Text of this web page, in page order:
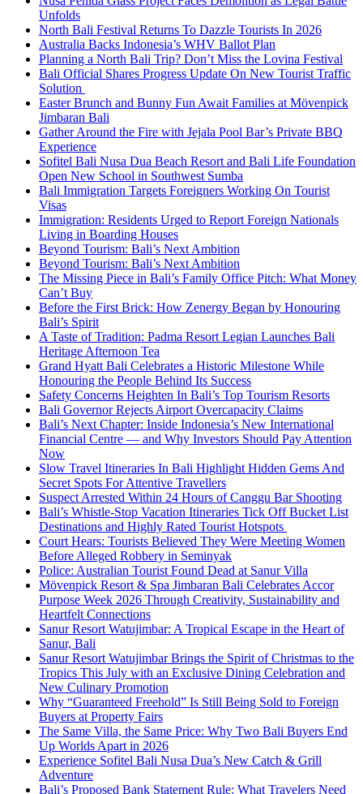
Unfolds
North Bali Festival Returns To Dazzle Tourists In 2026
Australia Backs Indonesia’s WHV Ballot Plan
Planning a North Bali Trip? Don’t Miss the Lovina Festival
Bali Official Shares Progress Update On New Tourist Traffic
Solution
Easter Brunch and Bunny Fun Await Families at Mövenpick
Jimbaran Bali
Gather Around the Fire with Jejala Pool Bar’s Private BBQ
Experience
Sofitel Bali Nusa Dua Beach Resort and Bali Life Foundation
Open New School in Southwest Sumba
Bali Immigration Targets Foreigners Working On Tourist
Visas
Immigration: Residents Urged to Report Foreign Nationals
Living in Boarding Houses
Beyond Tourism: Bali’s Next Ambition
Beyond Tourism: Bali’s Next Ambition
The Missing Piece in Bali’s Family Office Pitch: What Money
Can’t Buy
Before the First Brick: How Zenergy Began by Honouring
Bali’s Spirit
A Taste of Tradition: Padma Resort Legian Launches Bali
Heritage Afternoon Tea
Grand Hyatt Bali Celebrates a Historic Milestone While
Honouring the People Behind Its Success
Safety Concerns Heighten In Bali’s Top Tourism Resorts
Bali Governor Rejects Airport Overcapacity Claims
Bali’s Next Chapter: Inside Indonesia’s New International
Financial Centre — and Why Investors Should Pay Attention
Now
Slow Travel Itineraries In Bali Highlight Hidden Gems And
Secret Spots For Attentive Travellers
Suspect Arrested Within 24 Hours of Canggu Bar Shooting
Bali’s Whistle-Stop Vacation Itineraries Tick Off Bucket List
Destinations and Highly Rated Tourist Hotspots
Court Hears: Tourists Believed They Were Meeting Women
Before Alleged Robbery in Seminyak
Police: Australian Tourist Found Dead at Sanur Villa
Mövenpick Resort & Spa Jimbaran Bali Celebrates Accor
Purpose Week 2026 Through Creativity, Sustainability and
Heartfelt Connections
Sanur Resort Watujimbar: A Tropical Escape in the Heart of
Sanur, Bali
Sanur Resort Watujimbar Brings the Spirit of Christmas to the
Tropics This July with an Exclusive Dining Celebration and
New Culinary Promotion
Why “Guaranteed Freehold” Is Still Being Sold to Foreign
Buyers at Property Fairs
The Same Villa, the Same Price: Why Two Bali Buyers End
Up Worlds Apart in 2026
Experience Sofitel Bali Nusa Dua’s New Catch & Grill
Adventure
Bali’s Proposed Bank Statement Rule: What Travelers Need